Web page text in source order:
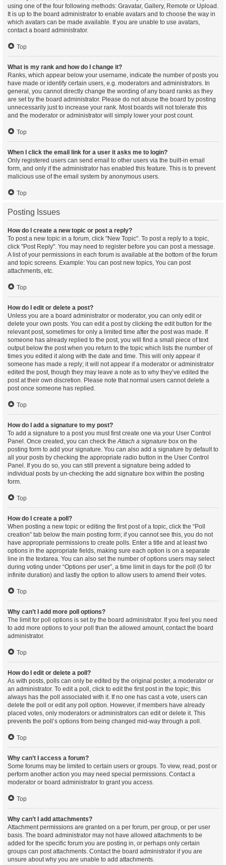
using one of the four following methods: Gravatar, Gallery, Remote or Upload.
It is up to the board administrator to enable avatars and to choose the way in
which avatars can be made available. If you are unable to use avatars,
contact a board administrator.
Top
What is my rank and how do I change it?
Ranks, which appear below your username, indicate the number of posts you
have made or identify certain users, e.g. moderators and administrators. In
general, you cannot directly change the wording of any board ranks as they
are set by the board administrator. Please do not abuse the board by posting
unnecessarily just to increase your rank. Most boards will not tolerate this
and the moderator or administrator will simply lower your post count.
Top
When I click the email link for a user it asks me to login?
Only registered users can send email to other users via the built-in email
form, and only if the administrator has enabled this feature. This is to prevent
malicious use of the email system by anonymous users.
Top
Posting Issues
How do I create a new topic or post a reply?
To post a new topic in a forum, click "New Topic". To post a reply to a topic,
click "Post Reply". You may need to register before you can post a message.
A list of your permissions in each forum is available at the bottom of the forum
and topic screens. Example: You can post new topics, You can post
attachments, etc.
Top
How do I edit or delete a post?
Unless you are a board administrator or moderator, you can only edit or
delete your own posts. You can edit a post by clicking the edit button for the
relevant post, sometimes for only a limited time after the post was made. If
someone has already replied to the post, you will find a small piece of text
output below the post when you return to the topic which lists the number of
times you edited it along with the date and time. This will only appear if
someone has made a reply; it will not appear if a moderator or administrator
edited the post, though they may leave a note as to why they’ve edited the
post at their own discretion. Please note that normal users cannot delete a
post once someone has replied.
Top
How do I add a signature to my post?
To add a signature to a post you must first create one via your User Control
Panel. Once created, you can check theAttach a signature box on the
posting form to add your signature. You can also add a signature by default to
all your posts by checking the appropriate radio button in the User Control
Panel. If you do so, you can still prevent a signature being added to
individual posts by un-checking the add signature box within the posting
form.
Top
How do I create a poll?
When posting a new topic or editing the first post of a topic, click the “Poll
creation” tab below the main posting form; if you cannot see this, you do not
have appropriate permissions to create polls. Enter a title and at least two
options in the appropriate fields, making sure each option is on a separate
line in the textarea. You can also set the number of options users may select
during voting under “Options per user”, a time limit in days for the poll (0 for
infinite duration) and lastly the option to allow users to amend their votes.
Top
Why can’t I add more poll options?
The limit for poll options is set by the board administrator. If you feel you need
to add more options to your poll than the allowed amount, contact the board
administrator.
Top
How do I edit or delete a poll?
As with posts, polls can only be edited by the original poster, a moderator or
an administrator. To edit a poll, click to edit the first post in the topic; this
always has the poll associated with it. If no one has cast a vote, users can
delete the poll or edit any poll option. However, if members have already
placed votes, only moderators or administrators can edit or delete it. This
prevents the poll’s options from being changed mid-way through a poll.
Top
Why can’t I access a forum?
Some forums may be limited to certain users or groups. To view, read, post or
perform another action you may need special permissions. Contact a
moderator or board administrator to grant you access.
Top
Why can’t I add attachments?
Attachment permissions are granted on a per forum, per group, or per user
basis. The board administrator may not have allowed attachments to be
added for the specific forum you are posting in, or perhaps only certain
groups can post attachments. Contact the board administrator if you are
unsure about why you are unable to add attachments.